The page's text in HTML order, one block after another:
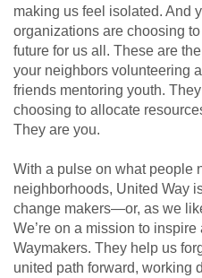
making us feel isolated. And
organizations are choosing
future for us all. These are
your neighbors volunteering
friends mentoring youth.
choosing to allocate
They are you.
With a pulse on what people
neighborhoods, United Way
change makers—or, as we
We’re on a mission to
Waymakers. They help us
united path forward, working